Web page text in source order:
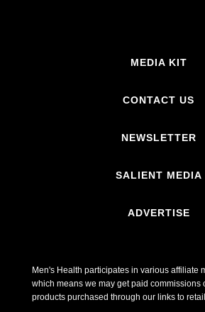
MEDIA KIT
CONTACT US
NEWSLETTER
SALIENT MEDIA
ADVERTISE
Men's Health participates in various affiliate
which means we may get paid commissions
products purchased through our links to